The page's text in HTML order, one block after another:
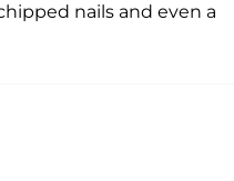
nails and even a